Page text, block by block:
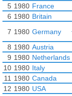
5 1980 France
6 1980 Britain
7 1980 Germany
8 1980 Austria
9 1980 Netherlands
10 1980 Italy
11 1980 Canada
12 1980 USA